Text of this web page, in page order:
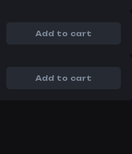
Add to cart
Add to cart